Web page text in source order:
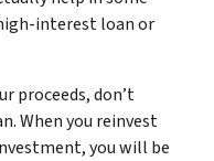
interest loan or
proceeds, don’t
When you reinvest
you will be